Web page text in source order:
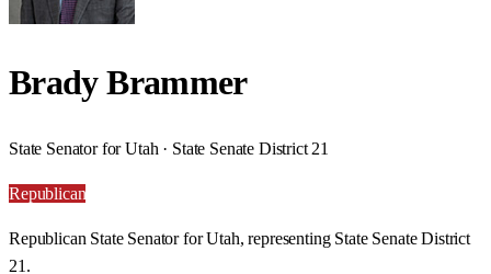
Brady Brammer
State Senator for Utah · State Senate District 21
Republican
Republican State Senator for Utah, representing State Senate District
21.